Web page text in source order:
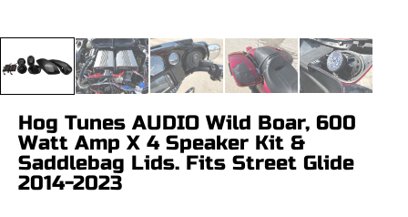
Hog Tunes AUDIO Wild Boar, 600
Watt Amp X 4 Speaker Kit &
Saddlebag Lids. Fits Street Glide
2014-2023